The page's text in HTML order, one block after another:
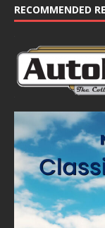
RECOMMENDED